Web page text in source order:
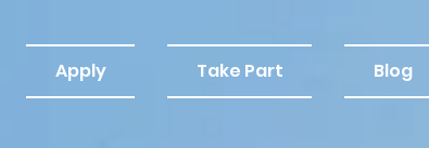
Apply Take Part Blog